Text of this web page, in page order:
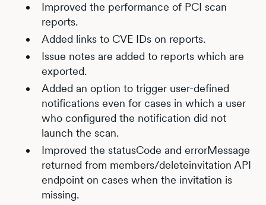
Improved the performance of PCI scan
reports.
Added links to CVE IDs on reports.
Issue notes are added to reports which are
exported.
Added an option to trigger user-defined
notifications even for cases in which a user
who configured the notification did not
launch the scan.
Improved the statusCode and errorMessage
returned from members/deleteinvitation API
endpoint on cases when the invitation is
missing.